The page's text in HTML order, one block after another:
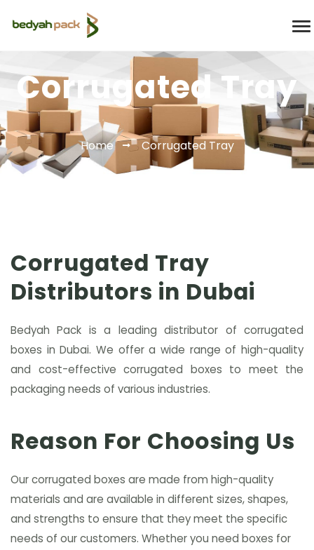
Corrugated Tray
Home Corrugated Tray
Corrugated Tray
Distributors in Dubai
Bedyah Pack is a leading distributor of corrugated
boxes in Dubai. We offer a wide range of high-quality
and cost-effective corrugated boxes to meet the
packaging needs of various industries.
Reason For Choosing Us
Our corrugated boxes are made from high-quality
materials and are available in different sizes, shapes,
and strengths to ensure that they meet the specific
needs of our customers. Whether you need boxes for